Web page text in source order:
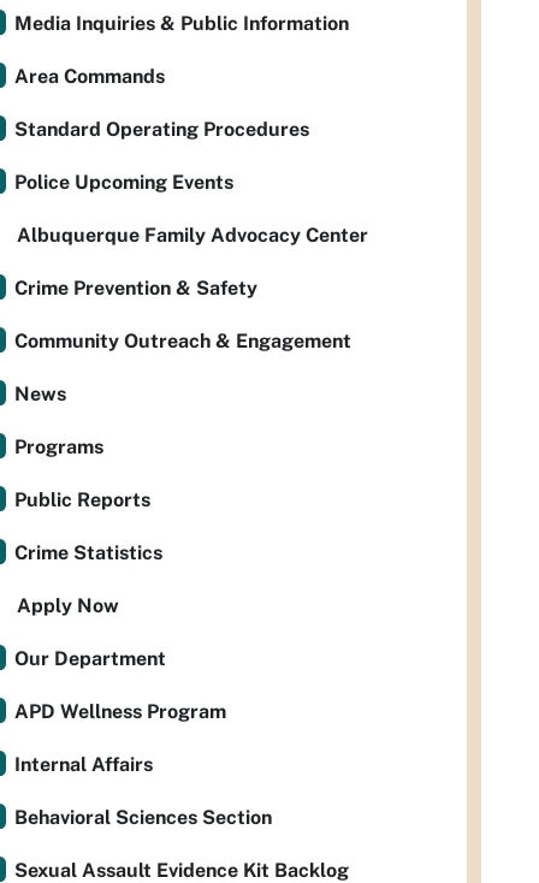
Media Inquiries & Public Information
Area Commands
Standard Operating Procedures
Police Upcoming Events
Albuquerque Family Advocacy Center
Crime Prevention & Safety
Community Outreach & Engagement
News
Programs
Public Reports
Crime Statistics
Apply Now
Our Department
APD Wellness Program
Internal Affairs
Behavioral Sciences Section
Sexual Assault Evidence Kit Backlog